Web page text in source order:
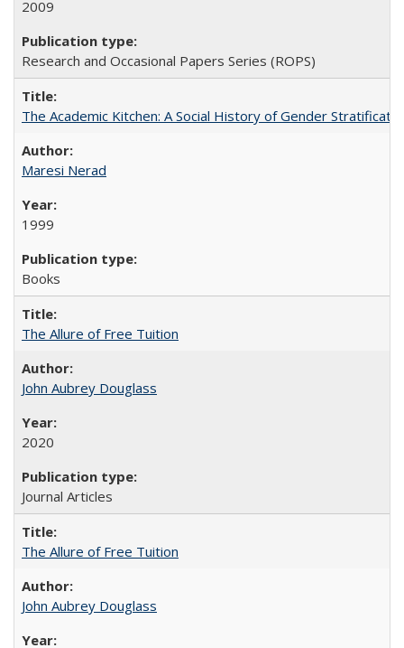
2009
Research and Occasional Papers Series (ROPS)
The Academic Kitchen: A Social History of Gender
Maresi Nerad
1999
Books
The Allure of Free Tuition
John Aubrey Douglass
2020
Journal Articles
The Allure of Free Tuition
John Aubrey Douglass